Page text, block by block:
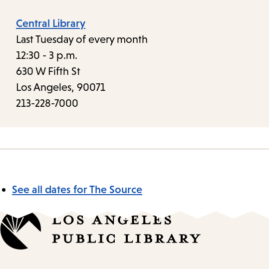
Central Library
Last Tuesday of every month
12:30 - 3 p.m.
630 W Fifth St
Los Angeles, 90071
213-228-7000
See all dates for The Source